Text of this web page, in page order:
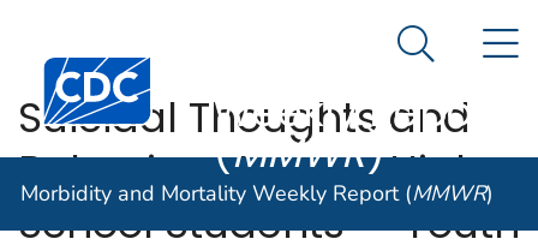
An official website of the United States government
Centers for Disease Control and Prevention. CDC
Morbidity and
Weekly Report
(MMWR)
Search
Morbidity and Mortality Weekly Report (MMWR)
Suicidal Thoughts and
Behaviors Among High
School Students — Youth